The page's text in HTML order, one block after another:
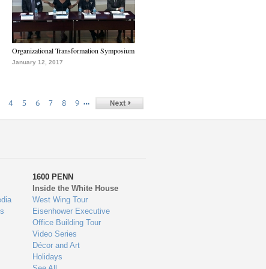
Organizational Transformation Symposium
January 12, 2017
4 5 6 7 8 9 …